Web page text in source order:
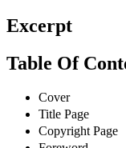
Excerpt
Table Of
Cover
Title Page
Copyright Page